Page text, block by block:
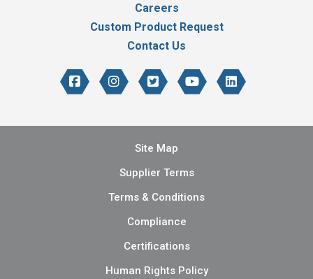
Careers
Custom Product Request
Contact Us
Site Map
Supplier Terms
Terms & Conditions
Compliance
Certifications
Human Rights Policy